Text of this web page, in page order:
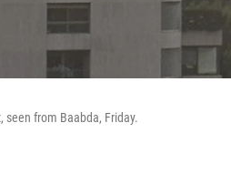
from Baabda, Friday.